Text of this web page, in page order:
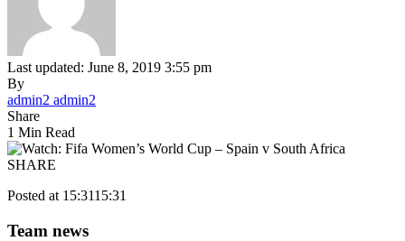
Last updated: June 8, 2019 3:55 pm
By
admin2 admin2
Share
1 Min Read
SHARE
Posted at 15:3115:31
Team news